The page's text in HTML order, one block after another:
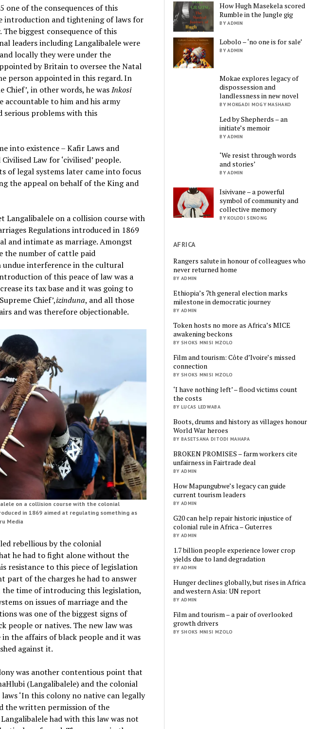
one of the consequences of this
introduction and tightening of laws for
biggest consequence of this
leaders including Langalibalele were
locally they were under the
by Britain to oversee the Natal
person appointed in this regard. In
Chief’, in other words, he wasInkosi
to him and his army
serious problems with this
into existence – Kafir Laws and
Law for ‘civilised’ people.
of legal systems later came into focus
the appeal on behalf of the King and
Langalibalele on a collision course with
Regulations introduced in 1869
and intimate as marriage. Amongst
the number of cattle paid
undue interference in the cultural
of this peace of law was a
its tax base and it was going to
Chief’,izinduna, and all those
and was therefore objectionable.
on a collision course with the colonial
in 1869 aimed at regulating something as
Media
rebellious by the colonial
he had to fight alone without the
resistance to this piece of legislation
part of the charges he had to answer
time of introducing this legislation,
on issues of marriage and the
was one of the biggest signs of
people or natives. The new law was
the affairs of black people and it was
against it.
was another contentious point that
(Langalibalele) and the colonial
‘In this colony no native can legally
the written permission of the
had with this law was not
How Hugh Masekela scored
Rumble in the Jungle gig
BY ADMIN
Lobolo – ‘no one is for sale’
BY ADMIN
Mokae explores legacy of
dispossession and
landlessness in new novel
BY MOKGADI MOGY MASHAKO
Led by Shepherds – an
initiate’s memoir
BY ADMIN
‘We resist through words
and stories’
BY ADMIN
Isivivane – a powerful
symbol of community and
collective memory
BY KOLODI SENONG
AFRICA
Rangers salute in honour of colleagues who
never returned home
BY ADMIN
Ethiopia’s 7th general election marks
milestone in democratic journey
BY ADMIN
Token hosts no more as Africa’s MICE
awakening beckons
BY SHOKS MNISI MZOLO
Film and tourism: Côte d’Ivoire’s missed
connection
BY SHOKS MNISI MZOLO
‘I have nothing left’ – flood victims count
the costs
BY LUCAS LEDWABA
Boots, drums and history as villages honour
World War heroes
BY BASETSANA DITODI MAHAPA
BROKEN PROMISES – farm workers cite
unfairness in Fairtrade deal
BY ADMIN
How Mapungubwe’s legacy can guide
current tourism leaders
BY ADMIN
G20 can help repair historic injustice of
colonial rule in Africa – Guterres
BY ADMIN
1.7 billion people experience lower crop
yields due to land degradation
BY ADMIN
Hunger declines globally, but rises in Africa
and western Asia: UN report
BY ADMIN
Film and tourism – a pair of overlooked
growth drivers
BY SHOKS MNISI MZOLO